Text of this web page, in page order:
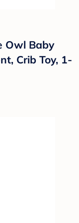
Owl Baby
Crib Toy, 1-